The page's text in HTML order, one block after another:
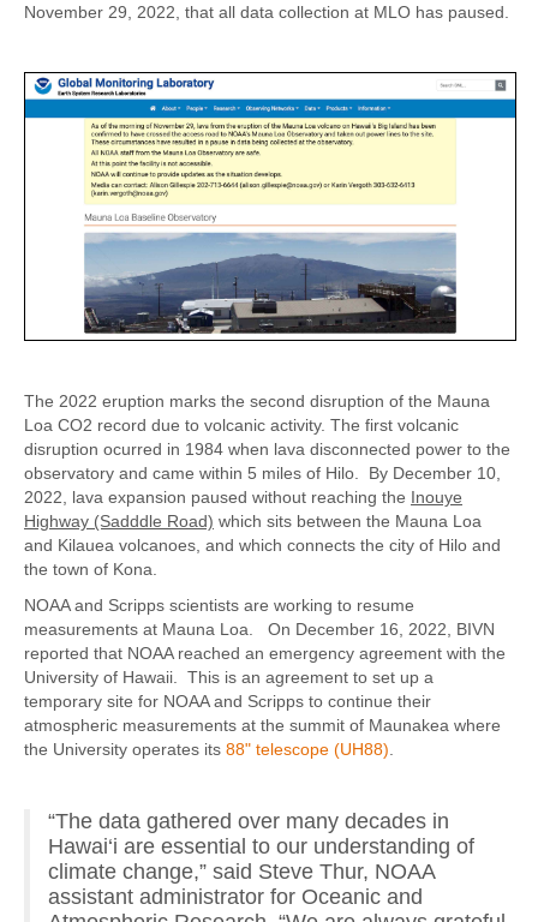
November 29, 2022, that all data collection at MLO has paused.
The 2022 eruption marks the second disruption of the Mauna
Loa CO2 record due to volcanic activity. The first volcanic
disruption ocurred in 1984 when lava disconnected power to the
observatory and came within 5 miles of Hilo. By December 10,
2022, lava expansion paused without reaching the Inouye
Highway (Sadddle Road) which sits between the Mauna Loa
and Kilauea volcanoes, and which connects the city of Hilo and
the town of Kona.
NOAA and Scripps scientists are working to resume
measurements at Mauna Loa. On December 16, 2022, BIVN
reported that NOAA reached an emergency agreement with the
University of Hawaii. This is an agreement to set up a
temporary site for NOAA and Scripps to continue their
atmospheric measurements at the summit of Maunakea where
the University operates its 88" telescope (UH88)
“The data gathered over many decades in
Hawai‘i are essential to our understanding of
climate change,” said Steve Thur, NOAA
assistant administrator for Oceanic and